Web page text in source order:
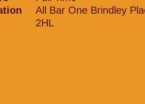
All Bar One Brindley
2HL